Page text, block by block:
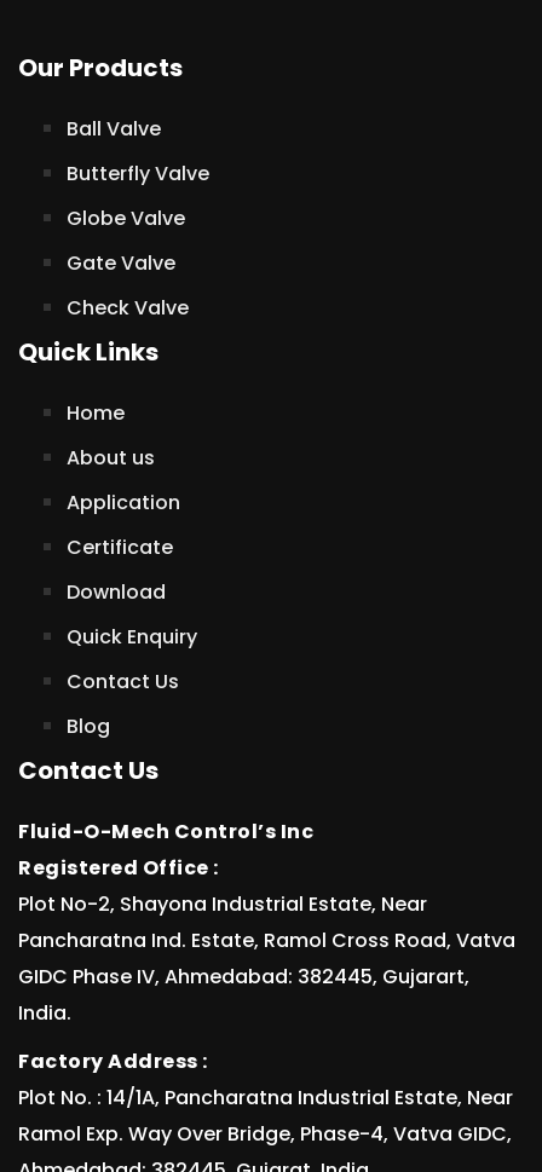
Our Products
Ball Valve
Butterfly Valve
Globe Valve
Gate Valve
Check Valve
Quick Links
Home
About us
Application
Certificate
Download
Quick Enquiry
Contact Us
Blog
Contact Us
Fluid-O-Mech Control’s Inc
Registered Office :
Plot No-2, Shayona Industrial Estate, Near
Pancharatna Ind. Estate, Ramol Cross Road, Vatva
GIDC Phase IV, Ahmedabad: 382445, Gujarart,
India.
Factory Address :
Plot No. : 14/1A, Pancharatna Industrial Estate, Near
Ramol Exp. Way Over Bridge, Phase-4, Vatva GIDC,